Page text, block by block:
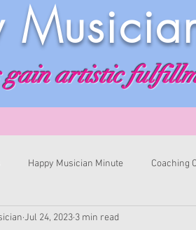
gain artistic
Happy Musician Minute Coaching
Jul 24, 2023 3 min read